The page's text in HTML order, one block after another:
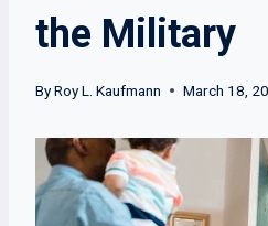
the Military
ByRoy L. Kaufmann March 18,